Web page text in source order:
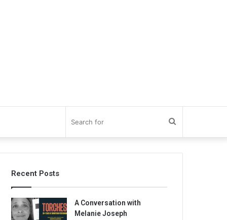
for
Recent Posts
A Conversation with
Melanie Joseph